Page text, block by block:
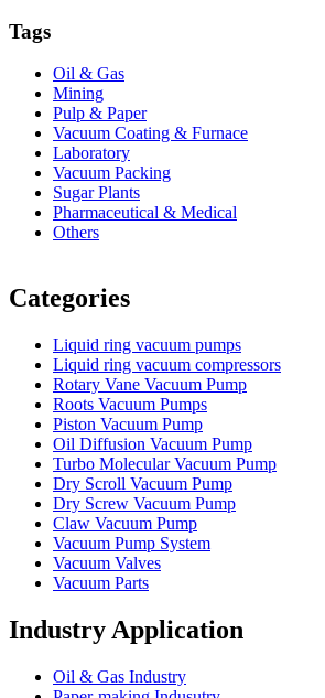
Tags
Oil & Gas
Mining
Pulp & Paper
Vacuum Coating & Furnace
Laboratory
Vacuum Packing
Sugar Plants
Pharmaceutical & Medical
Others
Categories
Liquid ring vacuum pumps
Liquid ring vacuum compressors
Rotary Vane Vacuum Pump
Roots Vacuum Pumps
Piston Vacuum Pump
Oil Diffusion Vacuum Pump
Turbo Molecular Vacuum Pump
Dry Scroll Vacuum Pump
Dry Screw Vacuum Pump
Claw Vacuum Pump
Vacuum Pump System
Vacuum Valves
Vacuum Parts
Industry Application
Oil & Gas Industry